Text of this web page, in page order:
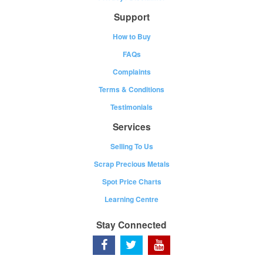
Support
How to Buy
FAQs
Complaints
Terms & Conditions
Testimonials
Services
Selling To Us
Scrap Precious Metals
Spot Price Charts
Learning Centre
Stay Connected